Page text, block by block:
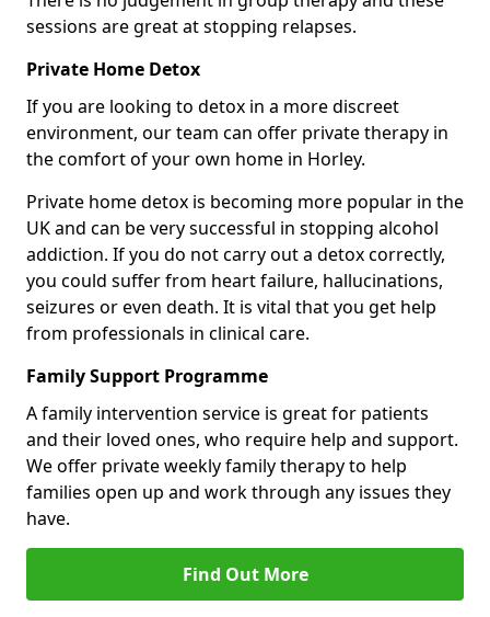
sessions are great at stopping relapses.
Private Home Detox
If you are looking to detox in a more discreet
environment, our team can offer private therapy in
the comfort of your own home in Horley.
Private home detox is becoming more popular in the
UK and can be very successful in stopping alcohol
addiction. If you do not carry out a detox correctly,
you could suffer from heart failure, hallucinations,
seizures or even death. It is vital that you get help
from professionals in clinical care.
Family Support Programme
A family intervention service is great for patients
and their loved ones, who require help and support.
We offer private weekly family therapy to help
families open up and work through any issues they
have.
Find Out More